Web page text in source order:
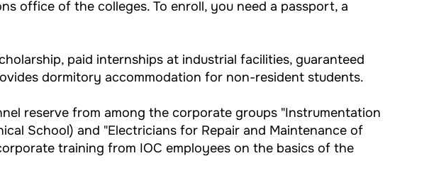
office of the colleges. To enroll, you need a passport, a
paid internships at industrial facilities, guaranteed
dormitory accommodation for non-resident students.
reserve from among the corporate groups "Instrumentation
School) and "Electricians for Repair and Maintenance of
training from IOC employees on the basics of the